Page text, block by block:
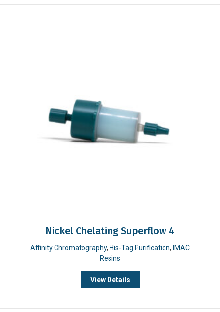
Nickel Chelating Superflow 4
Affinity Chromatography, His-Tag Purification, IMAC
Resins
View Details